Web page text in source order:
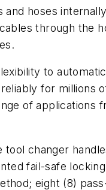
hoses
through the
to
for millions
of
changer
fail-safe
eight (8)